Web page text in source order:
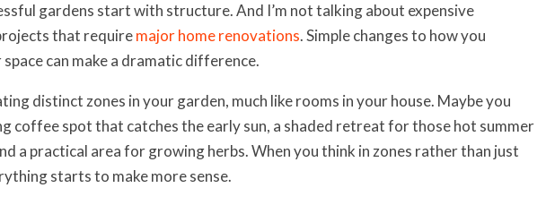
gardens start with structure. And I’m not talking about expensive
that requiremajor home renovations. Simple changes to how you
can make a dramatic difference.
distinct zones in your garden, much like rooms in your house. Maybe you
coffee spot that catches the early sun, a shaded retreat for those hot summer
a practical area for growing herbs. When you think in zones rather than just
starts to make more sense.